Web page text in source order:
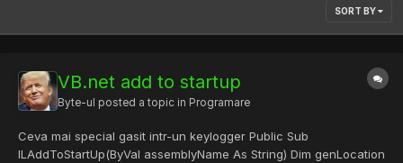
SORT BY
VB.net add to startup
Byte-ul posted a topic in Programare
Ceva mai special gasit intr-un keylogger Public Sub
ILAddToStartUp(ByVal assemblyName As String) Dim genLocation